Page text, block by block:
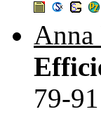
Anna
79-91